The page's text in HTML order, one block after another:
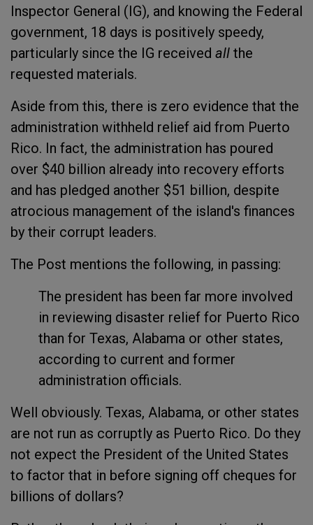
Inspector General (IG), and knowing the Federal
government, 18 days is positively speedy,
particularly since the IG received all the
requested materials.
Aside from this, there is zero evidence that the
administration withheld relief aid from Puerto
Rico. In fact, the administration has poured
over $40 billion already into recovery efforts
and has pledged another $51 billion, despite
atrocious management of the island's finances
by their corrupt leaders.
The Post mentions the following, in passing:
The president has been far more involved
in reviewing disaster relief for Puerto Rico
than for Texas, Alabama or other states,
according to current and former
administration officials.
Well obviously. Texas, Alabama, or other states
are not run as corruptly as Puerto Rico. Do they
not expect the President of the United States
to factor that in before signing off cheques for
billions of dollars?